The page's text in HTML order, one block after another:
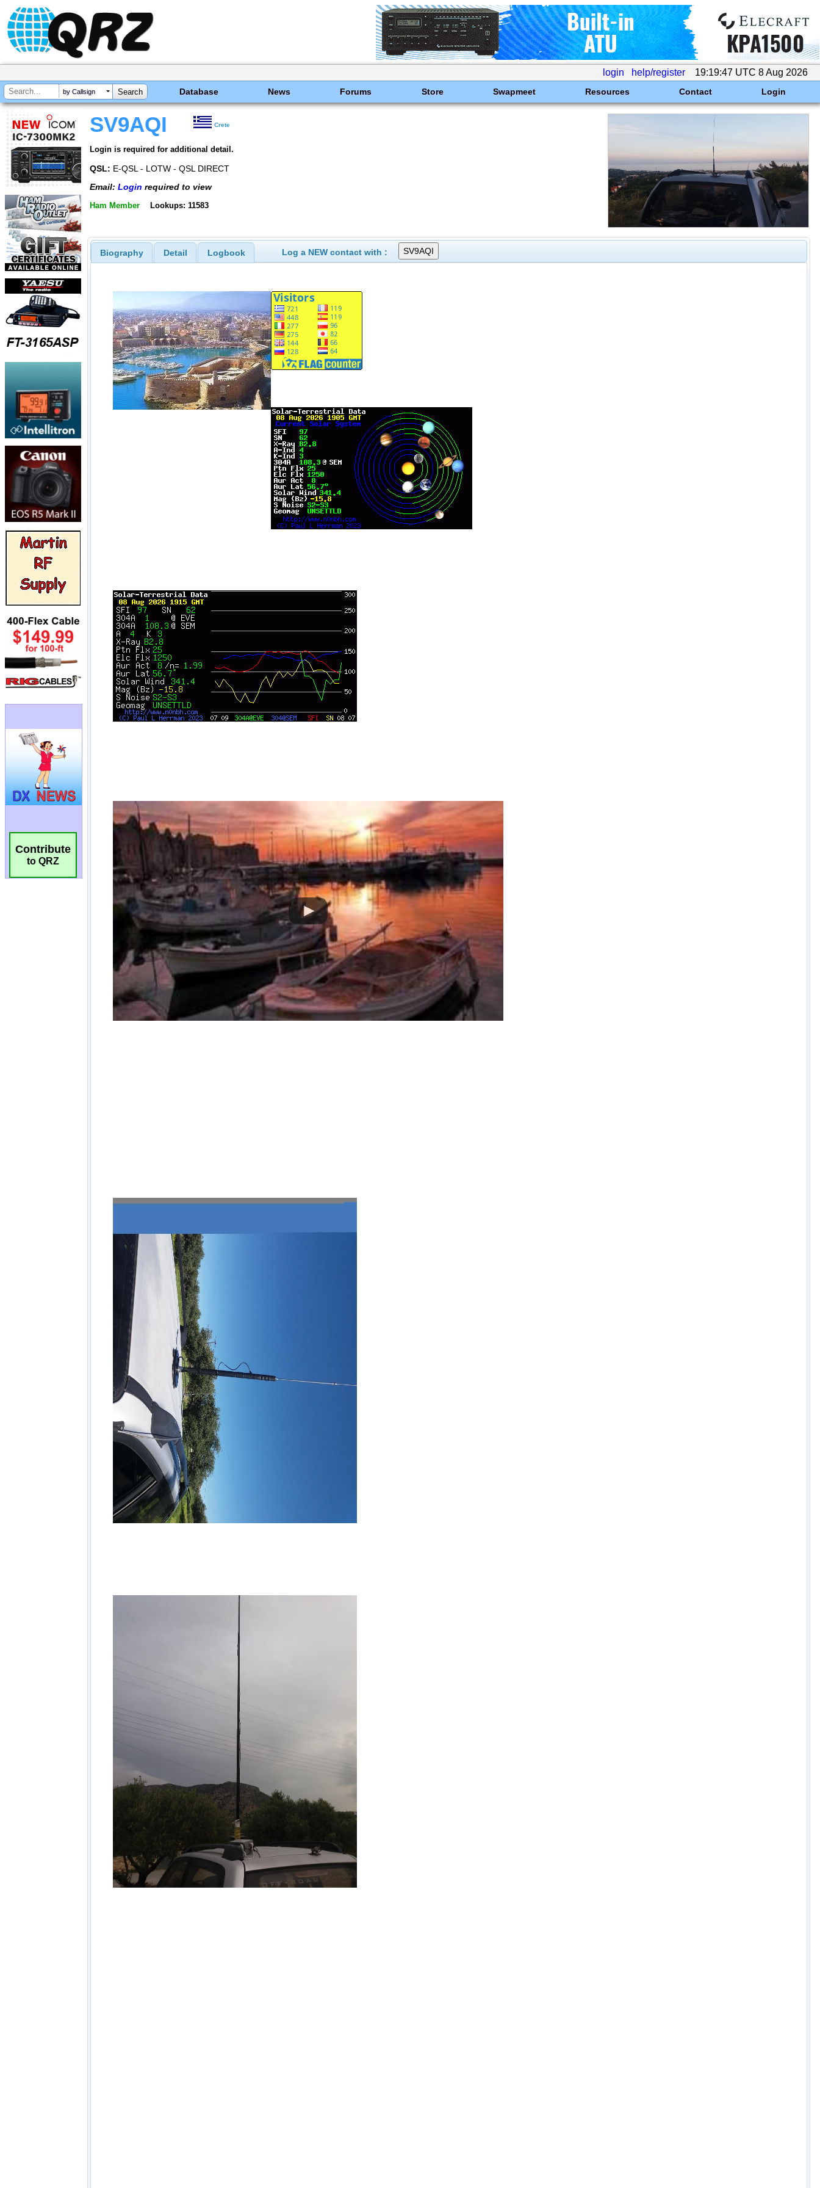
login help/register 19:19:47 UTC 8 Aug 2026
by Callsign Database News Forums Store Swapmeet Resources Contact Login
Contribute
to QRZ
SV9AQI Crete
Login is required for additional detail.
QSL: E-QSL - LOTW - QSL DIRECT
Email: Login required to view
Ham Member Lookups: 11583
Biography Detail Logbook Log a NEW contact with :